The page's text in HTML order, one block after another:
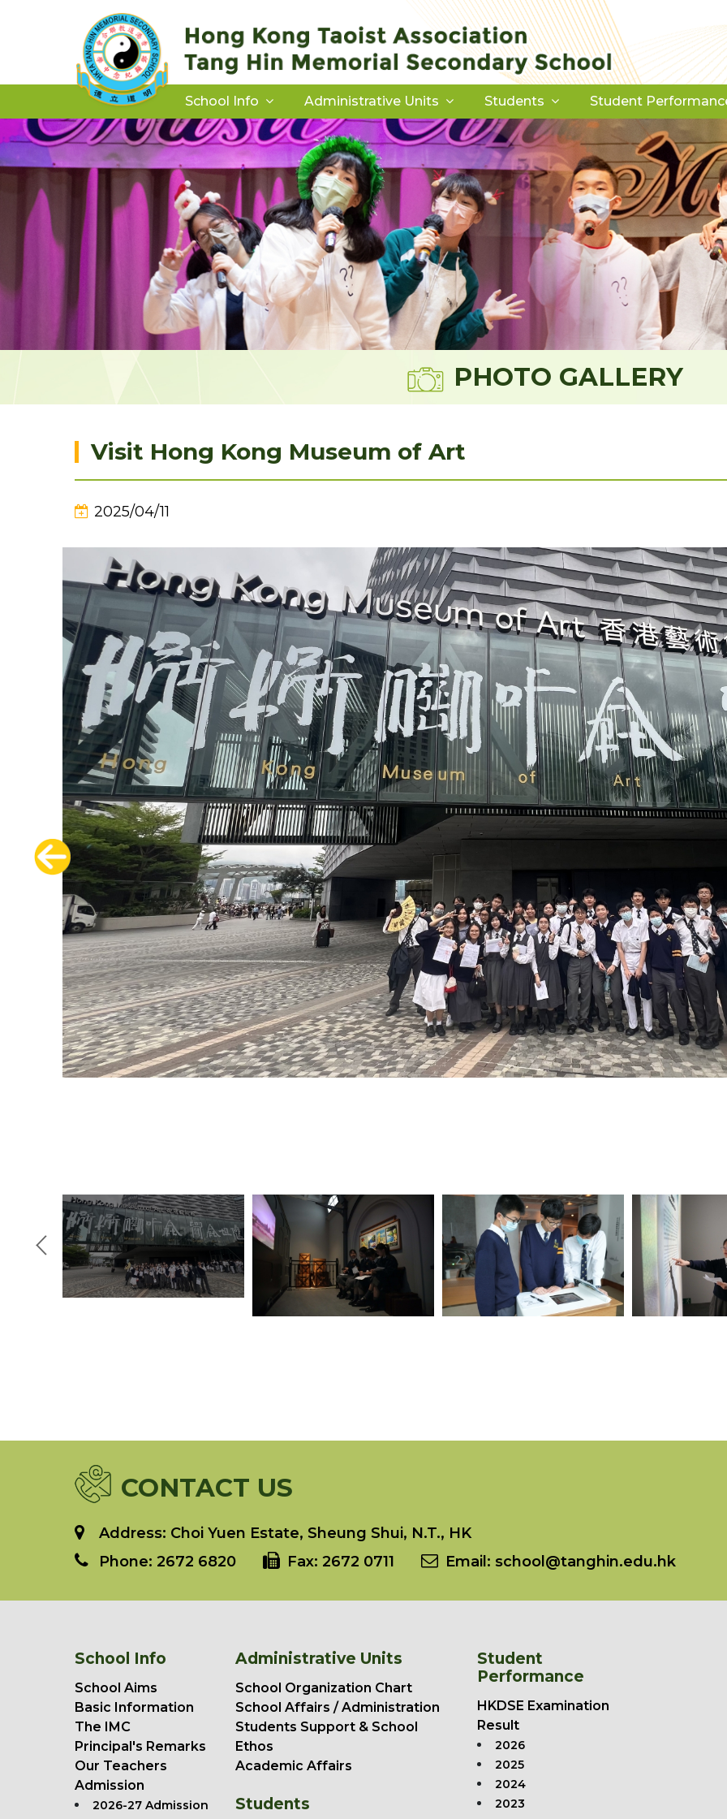
School Info Administrative Units Students Student
PHOTO GALLERY
Visit Hong Kong Museum of Art
2025/04/11
CONTACT US
Address: Choi Yuen Estate, Sheung Shui, N.T., HK
Phone: 2672 6820 Fax: 2672 0711 Email: school@tanghin.edu.hk
School Info
School Aims
Basic Information
The IMC
Principal's Remarks
Our Teachers
Admission
2026-27 Admission
Administrative Units
School Organization Chart
School Affairs / Administration
Students Support & School
Ethos
Academic Affairs
Students
Student
Performance
HKDSE Examination
Result
2026
2025
2024
2023